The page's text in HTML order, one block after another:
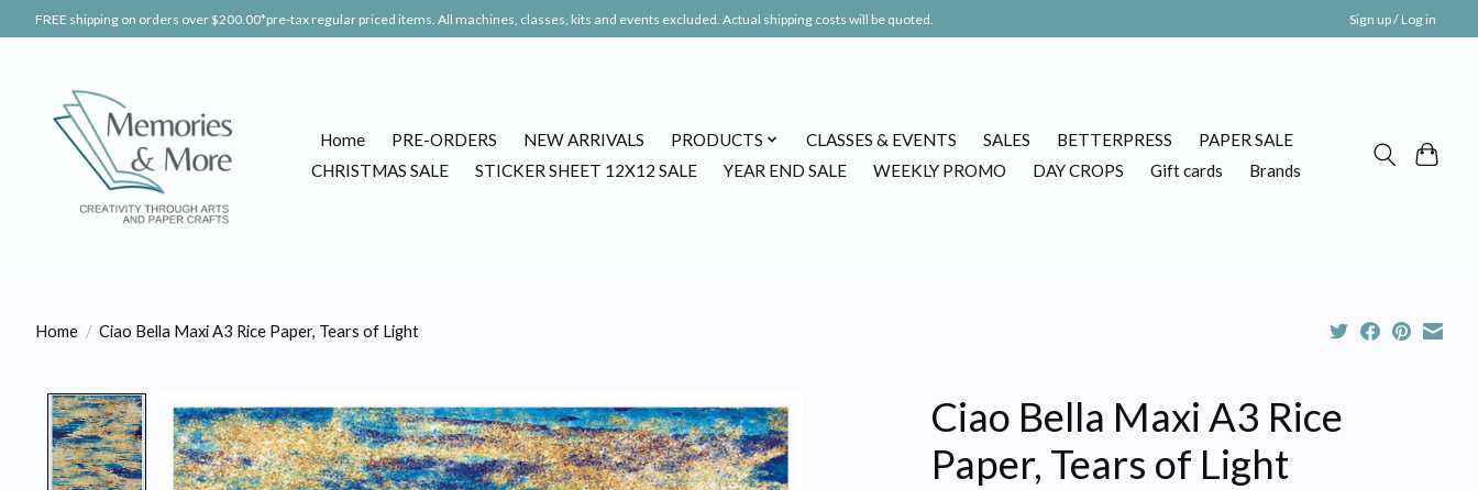
FREE shipping on orders over $200.00*pre-tax regular priced items. All machines, classes, kits and events excluded. Actual shipping costs will be quoted. Sign up / Log in
Home PRE-ORDERS NEW ARRIVALS PRODUCTS CLASSES & EVENTS SALES BETTERPRESS
PAPER SALE
CHRISTMAS SALE
STICKER SHEET 12X12 SALE YEAR END SALE WEEKLY PROMO DAY CROPS Gift cards Brands
Home / Ciao Bella Maxi A3 Rice Paper, Tears of Light
Product image slideshow Items
Ciao Bella Maxi A3 Rice
Paper, Tears of Light